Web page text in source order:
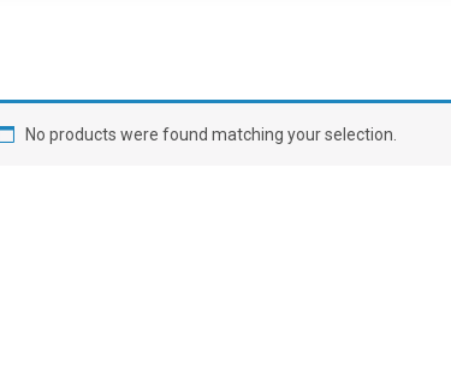
No products were found matching your selection.